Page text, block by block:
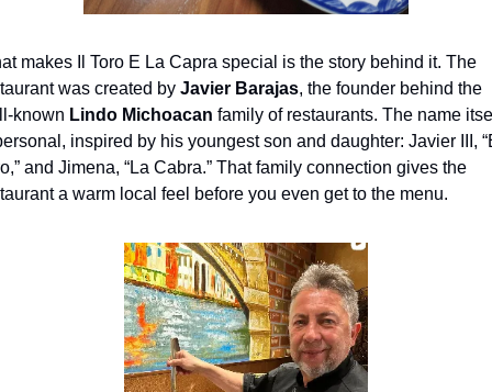
makes Il Toro E La Capra special is the story behind it. The
was created by Javier Barajas, the founder behind the
known Lindo Michoacan family of restaurants. The name
inspired by his youngest son and daughter: Javier III,
and Jimena, “La Cabra.” That family connection gives the
a warm local feel before you even get to the menu.